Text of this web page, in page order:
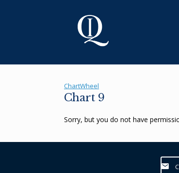
ChartWheel
Chart 9
Sorry, but you do not have